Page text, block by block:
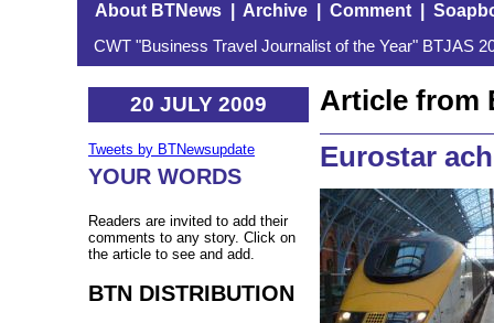
About BTNews| Archive| Comment|
CWT "Business Travel Journalist of the Year" BTJAS
20 JULY 2009
Tweets by BTNewsupdate
YOUR WORDS
Readers are invited to add their
comments to any story. Click on
the article to see and add.
BTN DISTRIBUTION
Article from
Eurostar